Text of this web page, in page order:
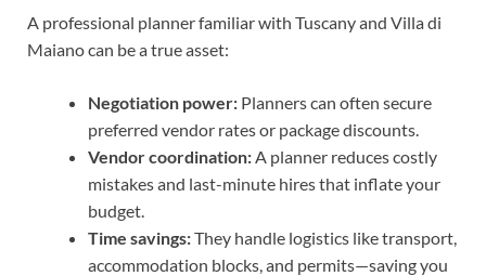
A professional planner familiar with Tuscany and Villa di
Maiano can be a true asset:
Negotiation power: Planners can often secure
preferred vendor rates or package discounts.
Vendor coordination: A planner reduces costly
mistakes and last-minute hires that inflate your
budget.
Time savings:They handle logistics like transport,
accommodation blocks, and permits—saving you